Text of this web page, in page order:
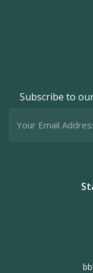
Subscribe to